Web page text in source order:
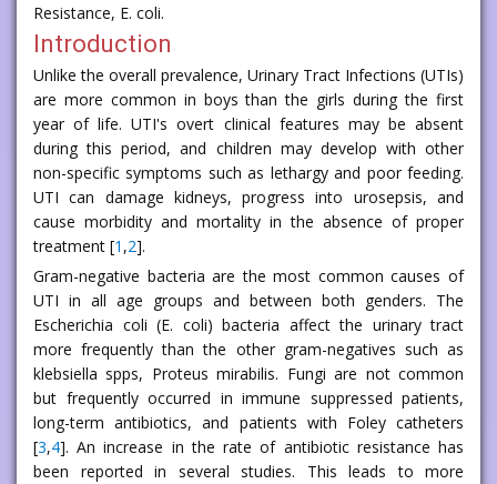
Resistance, E. coli.
Introduction
Unlike the overall prevalence, Urinary Tract Infections (UTIs)
are more common in boys than the girls during the first
year of life. UTI's overt clinical features may be absent
during this period, and children may develop with other
non-specific symptoms such as lethargy and poor feeding.
UTI can damage kidneys, progress into urosepsis, and
cause morbidity and mortality in the absence of proper
treatment [1 ,2].
Gram-negative bacteria are the most common causes of
UTI in all age groups and between both genders. The
Escherichia coli (E. coli) bacteria affect the urinary tract
more frequently than the other gram-negatives such as
klebsiella spps, Proteus mirabilis. Fungi are not common
but frequently occurred in immune suppressed patients,
long-term antibiotics, and patients with Foley catheters
[3,4]. An increase in the rate of antibiotic resistance has
been reported in several studies. This leads to more